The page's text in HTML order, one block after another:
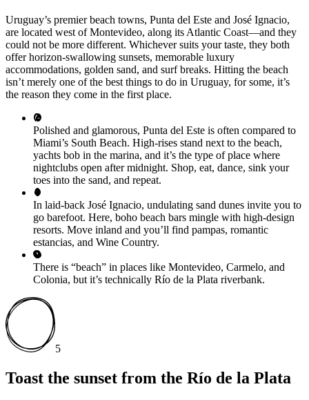
Uruguay’s premier beach towns, Punta del Este and José Ignacio,
are located west of Montevideo, along its Atlantic Coast—and they
could not be more different. Whichever suits your taste, they both
offer horizon-swallowing sunsets, memorable luxury
accommodations, golden sand, and surf breaks. Hitting the beach
isn’t merely one of the best things to do in Uruguay, for some, it’s
the reason they come in the first place.
Polished and glamorous, Punta del Este is often compared to
Miami’s South Beach. High-rises stand next to the beach,
yachts bob in the marina, and it’s the type of place where
nightclubs open after midnight. Shop, eat, dance, sink your
toes into the sand, and repeat.
In laid-back José Ignacio, undulating sand dunes invite you to
go barefoot. Here, boho beach bars mingle with high-design
resorts. Move inland and you’ll find pampas, romantic
estancias, and Wine Country.
There is “beach” in places like Montevideo, Carmelo, and
Colonia, but it’s technically Río de la Plata riverbank.
5
Toast the sunset from the Río de la Plata